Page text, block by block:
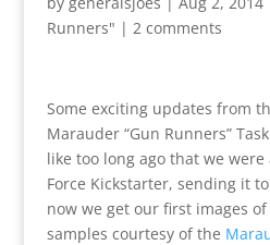
Runners" | 2 comments
Some exciting updates from
Marauder “Gun Runners”
like too long ago that we
Force Kickstarter, sending it
now we get our first images of
samples courtesy of the